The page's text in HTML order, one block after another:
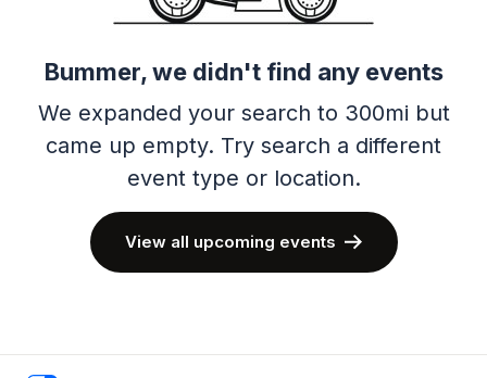
Bummer, we didn't find any events
We expanded your search to 300mi but
came up empty. Try search a different
event type or location.
View all upcoming events